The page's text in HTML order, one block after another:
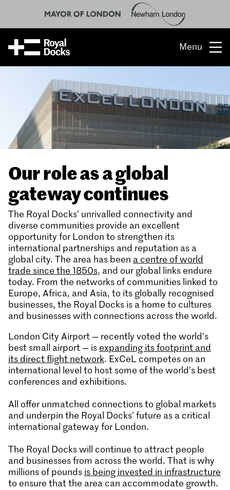
Menu
Opportunity
The place
What’s on
People & stories
Location
About us
Our role as a global
gateway continues
The Royal Docks' unrivalled connectivity and
diverse communities provide an excellent
opportunity for London to strengthen its
international partnerships and reputation as a
global city. The area has been a centre of world
trade since the 1850s, and our global links endure
today. From the networks of communities linked to
Europe, Africa, and Asia, to its globally recognised
businesses, the Royal Docks is a home to cultures
and businesses with connections across the world.
London City Airport — recently voted the world’s
best small airport — is expanding its footprint and
its direct flight network. ExCeL competes on an
international level to host some of the world’s best
conferences and exhibitions.
All offer unmatched connections to global markets
and underpin the Royal Docks' future as a critical
international gateway for London.
The Royal Docks will continue to attract people
and businesses from across the world. That is why
millions of pounds is being invested in infrastructure
to ensure that the area can accommodate growth.